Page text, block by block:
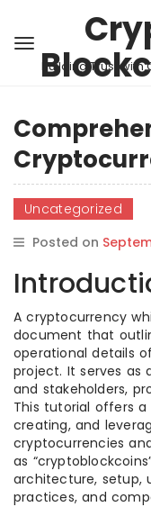
Building Trust
Uncategorized
Posted on
A cryptocurrency
document that
operational details
project. It serves as
and stakeholders,
This tutorial offers
creating, and
cryptocurrencies
as
architecture, setup,
practices, and